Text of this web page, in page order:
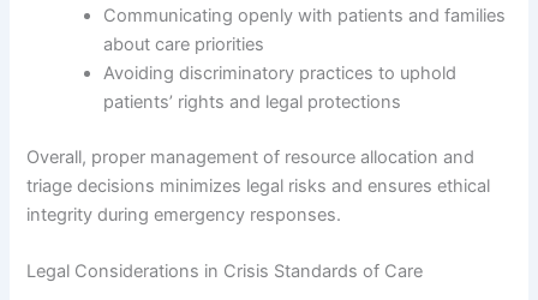
Communicating openly with patients and families
about care priorities
Avoiding discriminatory practices to uphold
patients’ rights and legal protections
Overall, proper management of resource allocation and
triage decisions minimizes legal risks and ensures ethical
integrity during emergency responses.
Legal Considerations in Crisis Standards of Care